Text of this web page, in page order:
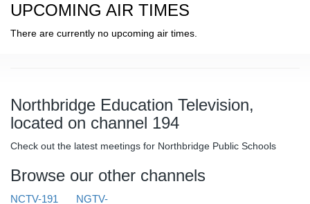
UPCOMING AIR TIMES
There are currently no upcoming air times.
Northbridge Education Television,
located on channel 194
Check out the latest meetings for Northbridge Public Schools
Browse our other channels
NCTV-191 NGTV-